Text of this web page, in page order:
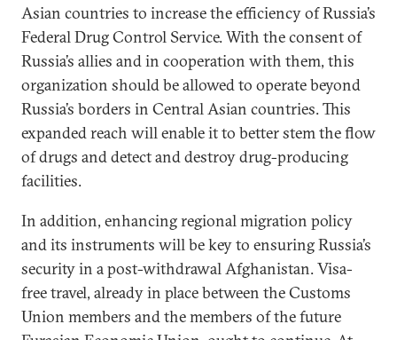
Asian countries to increase the efficiency of Russia’s
Federal Drug Control Service. With the consent of
Russia’s allies and in cooperation with them, this
organization should be allowed to operate beyond
Russia’s borders in Central Asian countries. This
expanded reach will enable it to better stem the flow
of drugs and detect and destroy drug-producing
facilities.
In addition, enhancing regional migration policy
and its instruments will be key to ensuring Russia’s
security in a post-withdrawal Afghanistan. Visa-
free travel, already in place between the Customs
Union members and the members of the future